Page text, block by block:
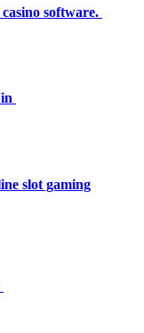
software.
slot gaming